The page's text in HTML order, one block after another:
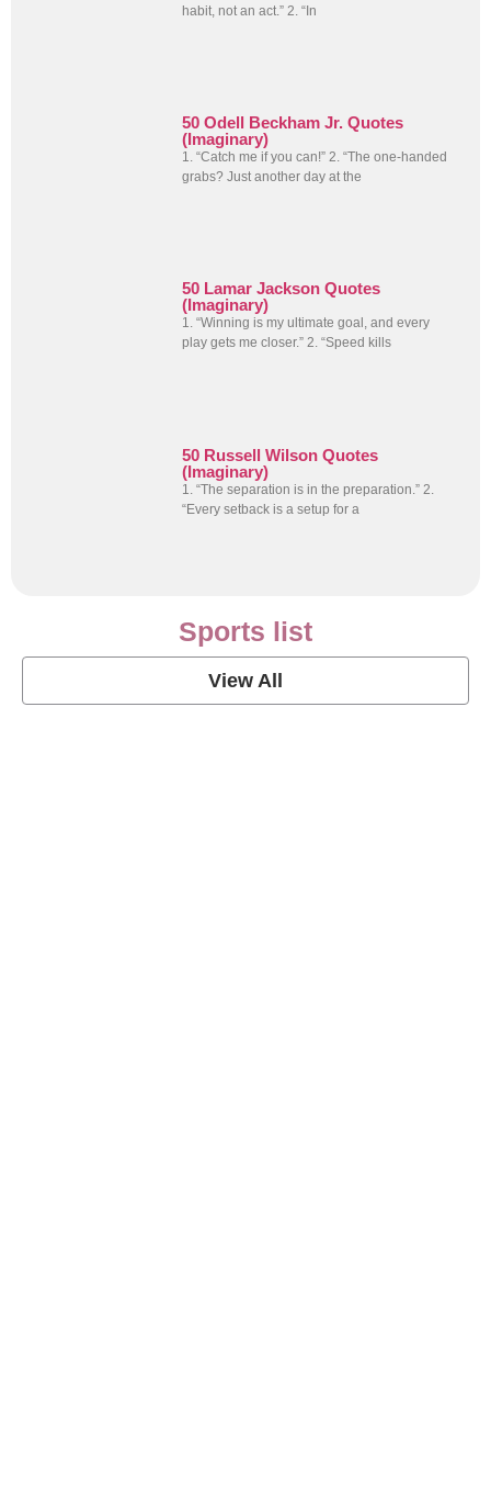
habit, not an act.” 2. “In
50 Odell Beckham Jr. Quotes
(Imaginary)
1. “Catch me if you can!” 2. “The one-handed
grabs? Just another day at the
50 Lamar Jackson Quotes
(Imaginary)
1. “Winning is my ultimate goal, and every
play gets me closer.” 2. “Speed kills
50 Russell Wilson Quotes
(Imaginary)
1. “The separation is in the preparation.” 2.
“Every setback is a setup for a
Sports list
View All